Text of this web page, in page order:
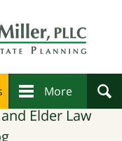
More
Elder Law